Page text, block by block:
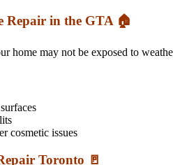
Repair in the GTA 🏠
home may not be exposed to
cosmetic issues
Toronto 🚪